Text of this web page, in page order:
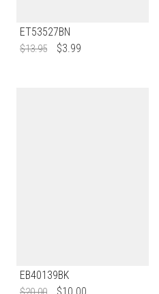
ET53527BN
$13.95 $3.99
EB40139BK